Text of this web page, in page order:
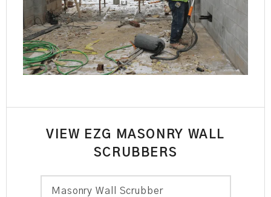
VIEW EZG MASONRY WALL
SCRUBBERS
Masonry Wall Scrubber